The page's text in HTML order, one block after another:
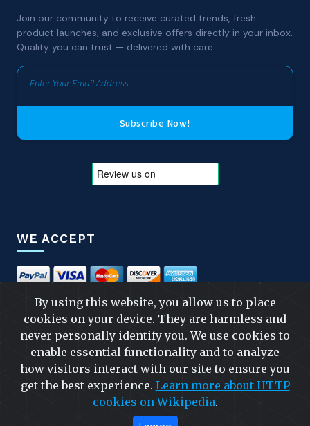
Join our community to receive curated trends, fresh
product launches, and exclusive offers directly in your inbox.
Quality you can trust — delivered with care.
Subscribe Now!
WE ACCEPT
FOLLOW US
FAST & SAFE SHIPPING
By using this website, you allow us to place
cookies on your device. They are harmless and
never personally identify you. We use cookies to
enable essential functionality and to analyze
how visitors interact with our site to ensure you
get the best experience. Learn more about HTTP
cookies on Wikipedia.